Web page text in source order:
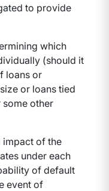
to provide
which
(should it
loans or
or loans tied
other
impact of the
under each
of default
event of